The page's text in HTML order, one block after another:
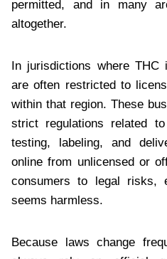
permitted, and in many
altogether.
In jurisdictions where THC
are often restricted to
within that region. These
strict regulations related
testing, labeling, and
online from unlicensed or
consumers to legal risks,
seems harmless.
Because laws change